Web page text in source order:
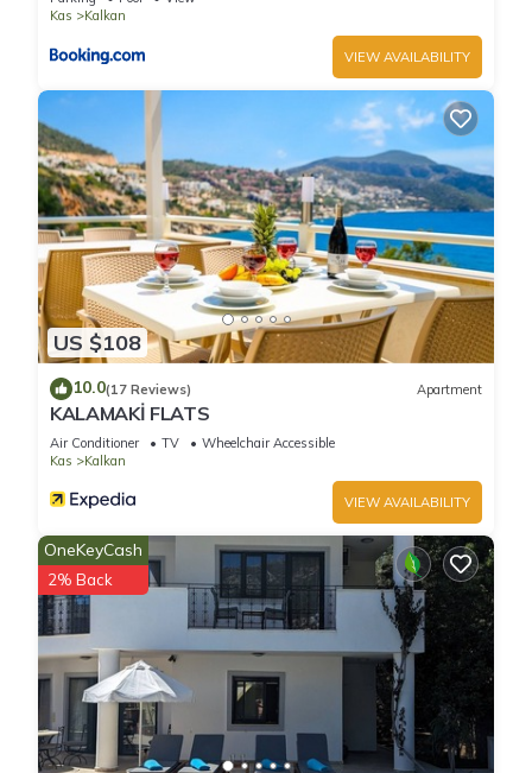
Kas
Kalkan
VIEW AVAILABILITY
US $108
10.0(17 Reviews) Apartment
KALAMAKİ FLATS
Air Conditioner TV
Wheelchair Accessible
Kas
Kalkan
VIEW AVAILABILITY
OneKeyCash
2% Back